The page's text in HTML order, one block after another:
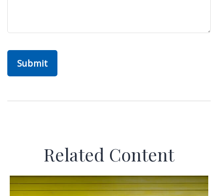
Related Content